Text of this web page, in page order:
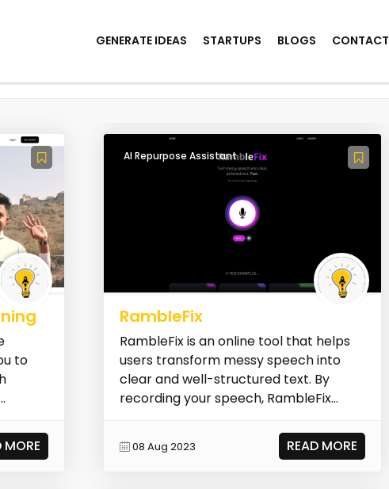
GENERATE IDEAS STARTUPS BLOGS CONTACT
to
MORE
AI Repurpose Assistant
RambleFix
RambleFix is an online tool that helps
users transform messy speech into
clear and well-structured text. By
recording your speech, RambleFix
08 Aug 2023 READ MORE